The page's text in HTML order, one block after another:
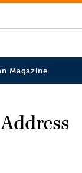
Magazine